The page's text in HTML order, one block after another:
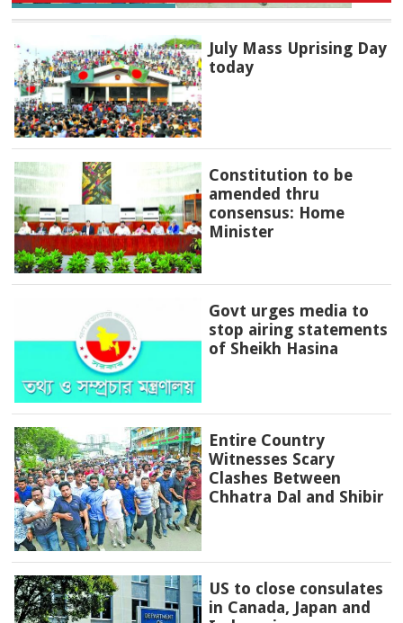
July Mass Uprising Day
today
Constitution to be
amended thru
consensus: Home
Minister
Govt urges media to
stop airing statements
of Sheikh Hasina
Entire Country
Witnesses Scary
Clashes Between
Chhatra Dal and Shibir
US to close consulates
in Canada, Japan and